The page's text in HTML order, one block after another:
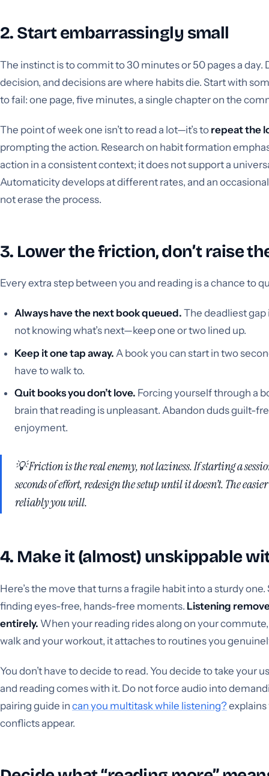
2. Start embarrassingly small
The instinct is to commit to 30 minutes or 50 pages a day.
decision, and decisions are where habits die. Start with
to fail: one page, five minutes, a single chapter on the
The point of week one isn’t to read a lot—it’s to repeat the
prompting the action. Research on habit formation
action in a consistent context; it does not support a
Automaticity develops at different rates, and an
not erase the process.
3. Lower the friction, don’t raise
Every extra step between you and reading is a chance to
Always have the next book queued. The deadliest gap
not knowing what’s next—keep one or two lined up.
Keep it one tap away. A book you can start in two
have to walk to.
Quit books you don’t love. Forcing yourself through a
brain that reading is unpleasant. Abandon duds guilt-
enjoyment.
💡 Friction is the real enemy, not laziness. If starting a
seconds of effort, redesign the setup until it doesn’t. The
reliably you will.
4. Make it (almost) unskippable
Here’s the move that turns a fragile habit into a sturdy one.
finding eyes-free, hands-free moments. Listening
entirely. When your reading rides along on your
walk and your workout, it attaches to routines you
You don’t have to decide to read. You decide to take your
and reading comes with it. Do not force audio into
pairing guide in can you multitask while listening?
conflicts appear.